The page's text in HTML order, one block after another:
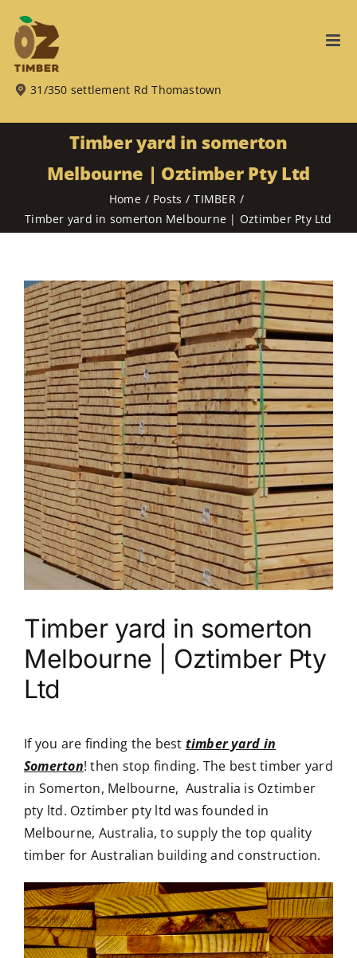
content
31/350 settlement Rd Thomastown
Timber yard in somerton
Melbourne | Oztimber Pty Ltd
Home Posts
TIMBER
Timber yard in somerton Melbourne | Oztimber Pty Ltd
View
Larger
Image
Timber yard in somerton
Melbourne | Oztimber Pty
Ltd
If you are finding the best timber yard in
Somerton! then stop finding. The best timber yard
in Somerton, Melbourne, Australia is Oztimber
pty ltd. Oztimber pty ltd was founded in
Melbourne, Australia, to supply the top quality
timber for Australian building and construction.